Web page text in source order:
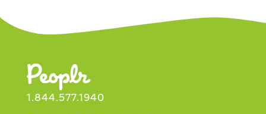
1.844.577.1940